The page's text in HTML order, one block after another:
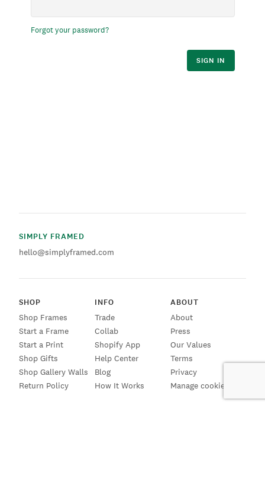
Forgot your password?
SIGN IN
SIMPLY FRAMED
hello@simplyframed.com
SHOP
Shop Frames
Start a Frame
Start a Print
Shop Gifts
Shop Gallery Walls
Return Policy
INFO
Trade
Collab
Shopify App
Help Center
Blog
How It Works
ABOUT
About
Press
Our Values
Terms
Privacy
Manage cookies